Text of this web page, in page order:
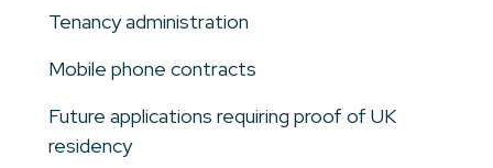
Tenancy administration
Mobile phone contracts
Future applications requiring proof of UK
residency